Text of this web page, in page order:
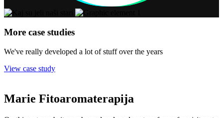
More case studies
We've really developed a lot of stuff over the years
View case study
Marie Fitoaromaterapija